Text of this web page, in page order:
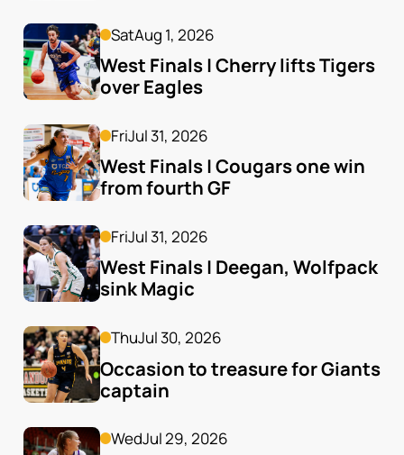
SatAug 1, 2026
West Finals | Cherry lifts Tigers
over Eagles
FriJul 31, 2026
West Finals | Cougars one win
from fourth GF
FriJul 31, 2026
West Finals | Deegan, Wolfpack
sink Magic
ThuJul 30, 2026
Occasion to treasure for Giants
captain
WedJul 29, 2026